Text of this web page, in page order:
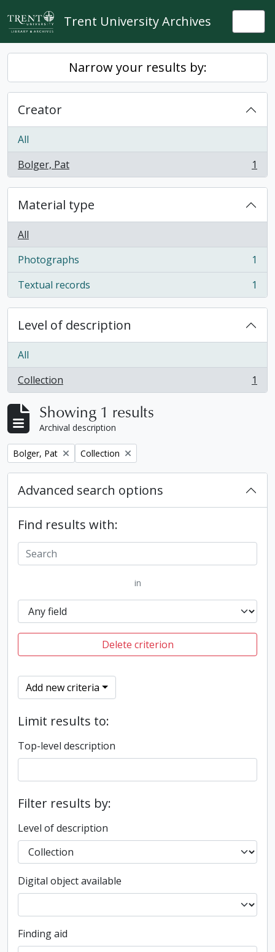
Skip to main content
Trent University Archives
Narrow your results by:
Creator
All
Bolger, Pat
, 1 results 1
Material type
All
Photographs
, 1 results
1
Textual records
, 1 results 1
Level of description
All
Collection
, 1 results 1
Showing 1 results
Archival description
Remove filter:
Bolger, Pat Remove filter:
Collection
Advanced search options
Find results with:
in
Delete criterion
Add new criteria
Limit results to:
Top-level description
Filter results by:
Level of description
Digital object available
Finding aid